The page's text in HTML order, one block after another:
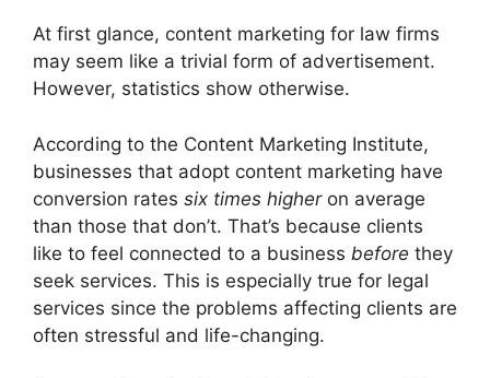
At first glance, content marketing for law firms
may seem like a trivial form of advertisement.
However, statistics show otherwise.
According to the Content Marketing Institute,
businesses that adopt content marketing have
conversion rates six times higher on average
than those that don’t. That’s because clients
like to feel connected to a business before they
seek services. This is especially true for legal
services since the problems affecting clients are
often stressful and life-changing.